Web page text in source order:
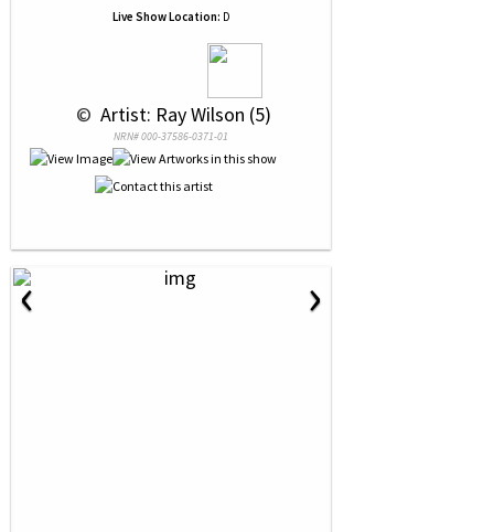
Live Show Location: D
© Artist: Ray Wilson (5)
NRN# 000-37586-0371-01
‹ ›